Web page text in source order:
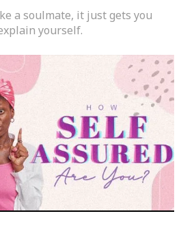
a soulmate, it just gets you
yourself.